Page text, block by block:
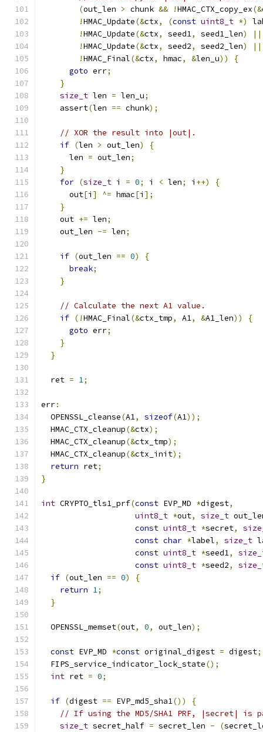
(out_len > chunk && !HMAC_CTX_copy_ex(&
!HMAC_Update(&ctx, (const uint8_t *)
!HMAC_Update(&ctx, seed1, seed1_len)
||
!HMAC_Update(&ctx, seed2, seed2_len)
||
!HMAC_Final(&ctx, hmac, &len_u))
{
goto err;
}
size_t len = len_u;
    assert
(len == chunk);
// XOR the result into |out|.
if (len > out_len)
{
      len
= out_len;
}
for (size_t i = 0; i < len; i ++)
{
      out
[i ] ^= hmac[i ];
}
    out
+= len;
    out_len
-= len;
if (out_len == 0)
{
break;
}
// Calculate the next A1 value.
if (!HMAC_Final(&ctx_tmp, A1, &A1_len))
{
goto err;
}
}
  ret
= 1;
err:
  OPENSSL_cleanse
(A1, sizeof(A1));
  HMAC_CTX_cleanup
(&ctx);
  HMAC_CTX_cleanup
(&ctx_tmp);
  HMAC_CTX_cleanup
(&ctx_init);
return ret;
}
int CRYPTO_tls1_prf(const EVP_MD *digest,
uint8_t *out, size_t
const uint8_t *secret,
const char *label, size_t
const uint8_t *seed1,
const uint8_t *seed2,
if (out_len == 0)
{
return 1;
}
  OPENSSL_memset
(out, 0, out_len);
const EVP_MD *const original_digest = digest;
  FIPS_service_indicator_lock_state
();
int ret = 0;
if (digest == EVP_md5_sha1())
{
// If using the MD5/SHA1 PRF, |secret| is
size_t secret_half = secret_len - (